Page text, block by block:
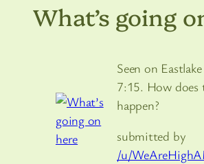
What’s going
Seen on
7:15. How does
happen?
submitted by
/u/